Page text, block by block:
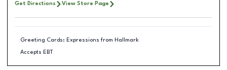
Get Directions View Store Page
Greeting Cards: Expressions from Hallmark
Accepts EBT